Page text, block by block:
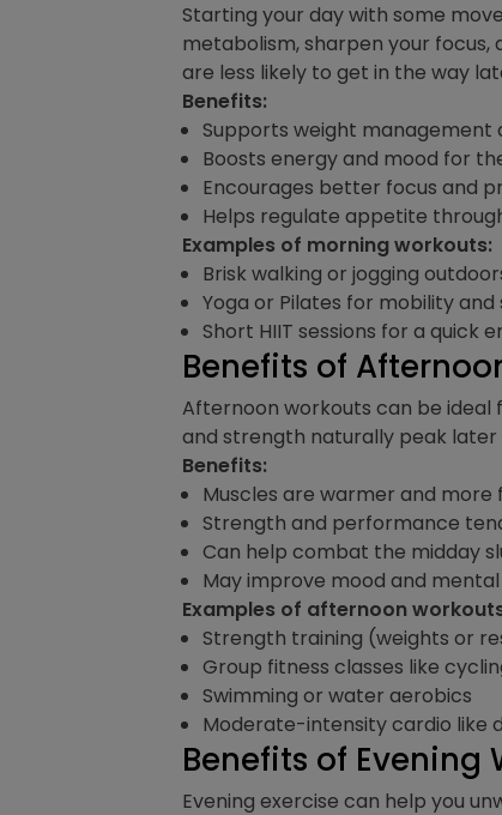
Starting your day with some
metabolism, sharpen your focus,
are less likely to get in the way
Benefits:
Supports weight management
Boosts energy and mood for
Encourages better focus and
Helps regulate appetite
Examples of morning workouts:
Brisk walking or jogging
Yoga or Pilates for mobility
Short HIIT sessions for a quick
Benefits of
Afternoon workouts can be ideal
and strength naturally peak
Benefits:
Muscles are warmer and more
Strength and performance
Can help combat the midday
May improve mood and
Examples of afternoon
Strength training (weights or
Group fitness classes like
Swimming or water aerobics
Moderate-intensity cardio like
Benefits of Evening
Evening exercise can help you